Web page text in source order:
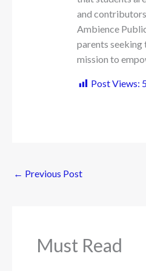
and
Ambience
parents seeking
mission to
Post Views:
← Previous Post
Must Read